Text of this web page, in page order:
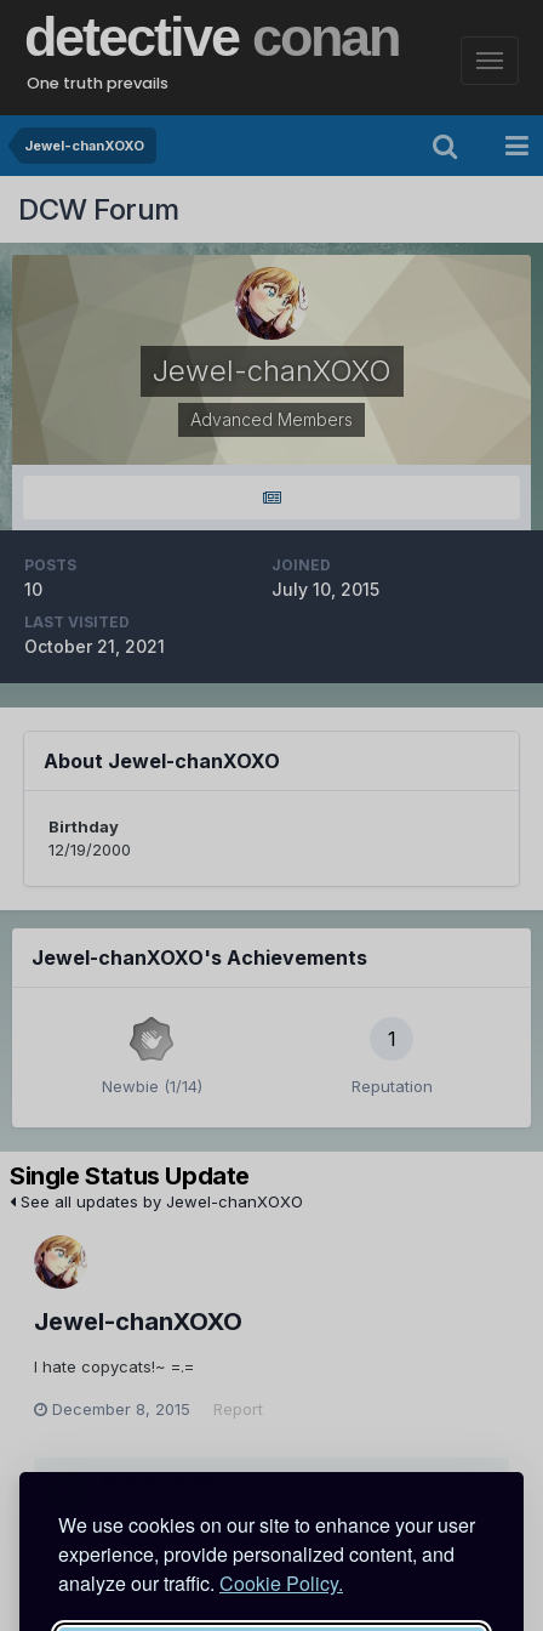
We use cookies on our site to enhance your user
experience, provide personalized content, and
analyze our traffic. Cookie Policy.
detective conan
One truth prevails
Jewel-chanXOXO
DCW Forum
Jewel-chanXOXO
Advanced Members
POSTS
10
JOINED
July 10, 2015
LAST VISITED
October 21, 2021
About Jewel-chanXOXO
Birthday
12/19/2000
Jewel-chanXOXO's Achievements
Newbie (1/14)
1
Reputation
Single Status Update
See all updates by Jewel-chanXOXO
Jewel-chanXOXO
I hate copycats!~ =.=
December 8, 2015 Report
December 9, 2015
Report
phantomlady1101